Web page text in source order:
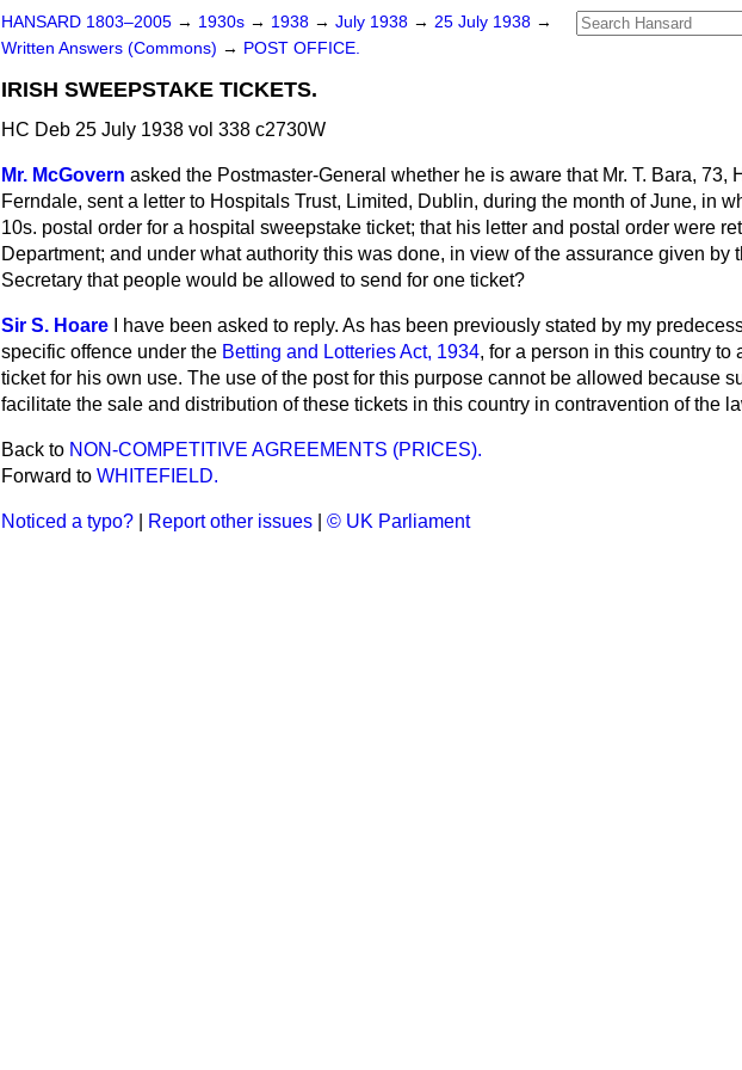
HANSARD 1803–2005 → 1930s → 1938 → July 1938 → 25 July 1938 →
Written Answers (Commons) → POST OFFICE.
IRISH SWEEPSTAKE TICKETS.
HC Deb 25 July 1938 vol 338 c2730W
Mr. McGovern asked the Postmaster-General whether he is aware that Mr. T. Bara, 73,
Ferndale, sent a letter to Hospitals Trust, Limited, Dublin, during the month of June, in
10s. postal order for a hospital sweepstake ticket; that his letter and postal order were
Department; and under what authority this was done, in view of the assurance given by
Secretary that people would be allowed to send for one ticket?
Sir S. Hoare
I have been asked to reply. As has been previously stated by my
specific offence under the Betting and Lotteries Act, 1934, for a person in this country to
ticket for his own use. The use of the post for this purpose cannot be allowed because
facilitate the sale and distribution of these tickets in this country in contravention of the
Back to NON-COMPETITIVE AGREEMENTS (PRICES).
Forward to WHITEFIELD.
Noticed a typo? Report other issues © UK Parliament